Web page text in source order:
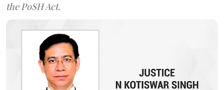
the PoSH Act.